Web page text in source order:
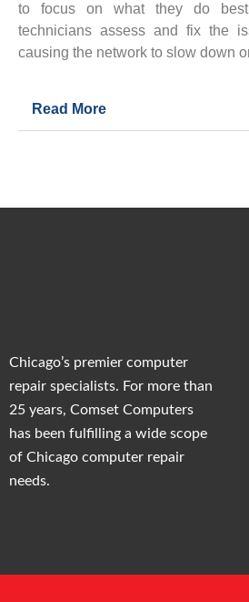
to focus on what they do
technicians assess and fix the
causing the network to slow down
Read More
Chicago’s premier computer
repair specialists. For more than
25 years, Comset Computers
has been fulfilling a wide scope
of Chicago computer repair
needs.